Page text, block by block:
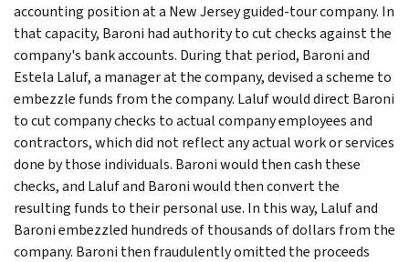
accounting position at a New Jersey guided-tour company. In
that capacity, Baroni had authority to cut checks against the
company's bank accounts. During that period, Baroni and
Estela Laluf, a manager at the company, devised a scheme to
embezzle funds from the company. Laluf would direct Baroni
to cut company checks to actual company employees and
contractors, which did not reflect any actual work or services
done by those individuals. Baroni would then cash these
checks, and Laluf and Baroni would then convert the
resulting funds to their personal use. In this way, Laluf and
Baroni embezzled hundreds of thousands of dollars from the
company. Baroni then fraudulently omitted the proceeds